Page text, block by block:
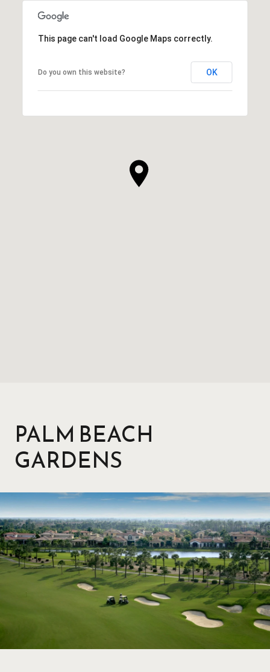
This page can't load Google Maps correctly.
Do you own this website? OK
PALM BEACH
GARDENS